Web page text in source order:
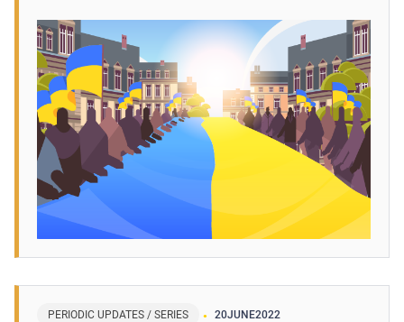
PERIODIC UPDATES / SERIES 20JUNE2022